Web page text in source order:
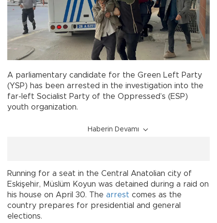
A parliamentary candidate for the Green Left Party
(YSP) has been arrested in the investigation into the
far-left Socialist Party of the Oppressed’s (ESP)
youth organization.
Haberin Devamı
Running for a seat in the Central Anatolian city of
Eskişehir, Müslüm Koyun was detained during a raid on
his house on April 30. The arrest comes as the
country prepares for presidential and general
elections.